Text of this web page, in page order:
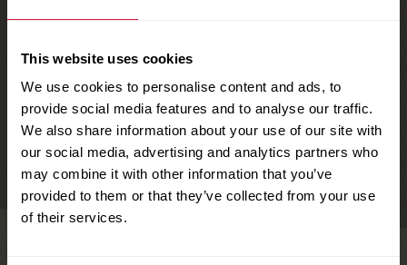
This website uses cookies
We use cookies to personalise content and ads, to
provide social media features and to analyse our traffic.
We also share information about your use of our site with
our social media, advertising and analytics partners who
may combine it with other information that you’ve
provided to them or that they’ve collected from your use
of their services.